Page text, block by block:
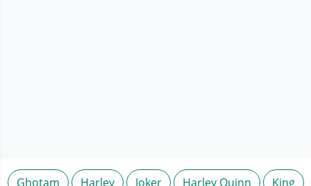
Ghotam Harley Joker Harley Quinn
King